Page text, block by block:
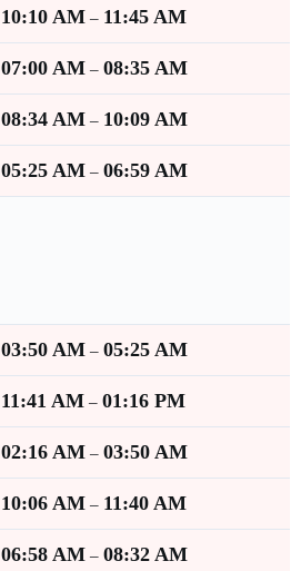
10:10 AM – 11:45 AM
07:00 AM – 08:35 AM
08:34 AM – 10:09 AM
05:25 AM – 06:59 AM
03:50 AM – 05:25 AM
11:41 AM – 01:16 PM
02:16 AM – 03:50 AM
10:06 AM – 11:40 AM
06:58 AM – 08:32 AM